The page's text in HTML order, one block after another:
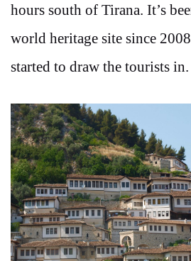
hours south of Tirana. It’s
world heritage site since
started to draw the tourists in.